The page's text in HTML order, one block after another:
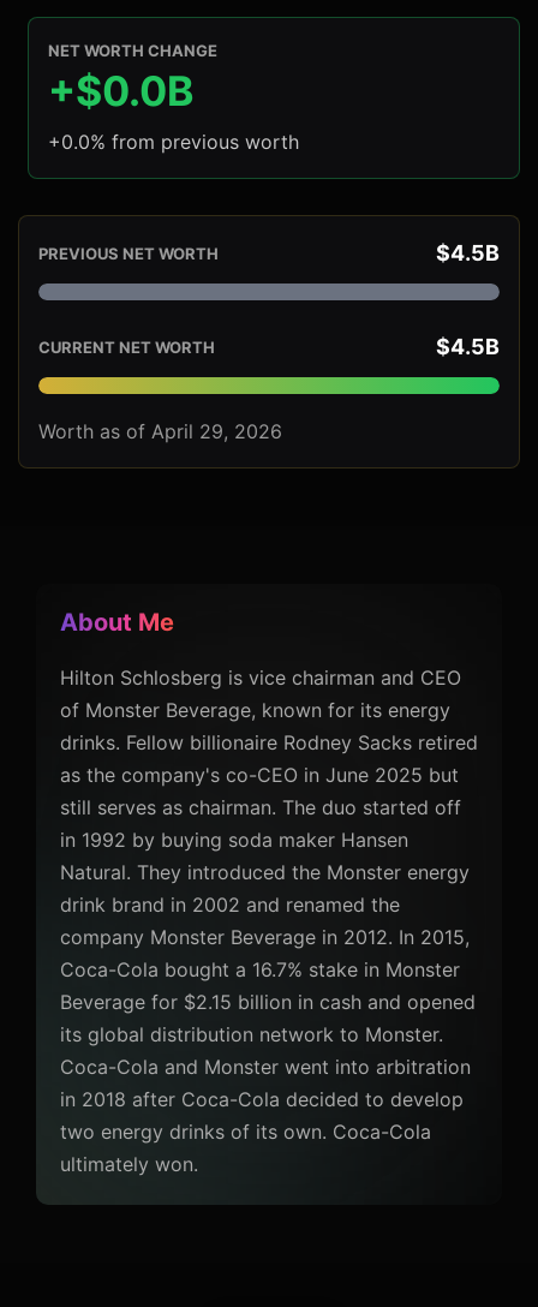
NET WORTH CHANGE
+$0.0B
+0.0% from previous worth
PREVIOUS NET WORTH $4.5B
CURRENT NET WORTH $4.5B
Worth as of April 29, 2026
About Me
Hilton Schlosberg is vice chairman and CEO
of Monster Beverage, known for its energy
drinks. Fellow billionaire Rodney Sacks retired
as the company's co-CEO in June 2025 but
still serves as chairman. The duo started off
in 1992 by buying soda maker Hansen
Natural. They introduced the Monster energy
drink brand in 2002 and renamed the
company Monster Beverage in 2012. In 2015,
Coca-Cola bought a 16.7% stake in Monster
Beverage for $2.15 billion in cash and opened
its global distribution network to Monster.
Coca-Cola and Monster went into arbitration
in 2018 after Coca-Cola decided to develop
two energy drinks of its own. Coca-Cola
ultimately won.